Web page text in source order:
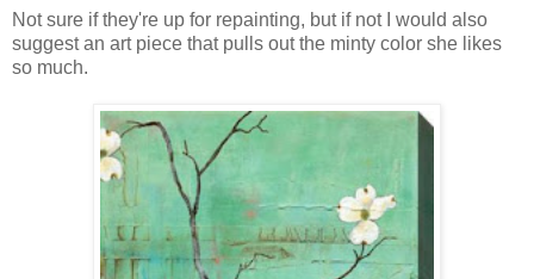
Not sure if they're up for repainting, but if not I would also
suggest an art piece that pulls out the minty color she likes
so much.